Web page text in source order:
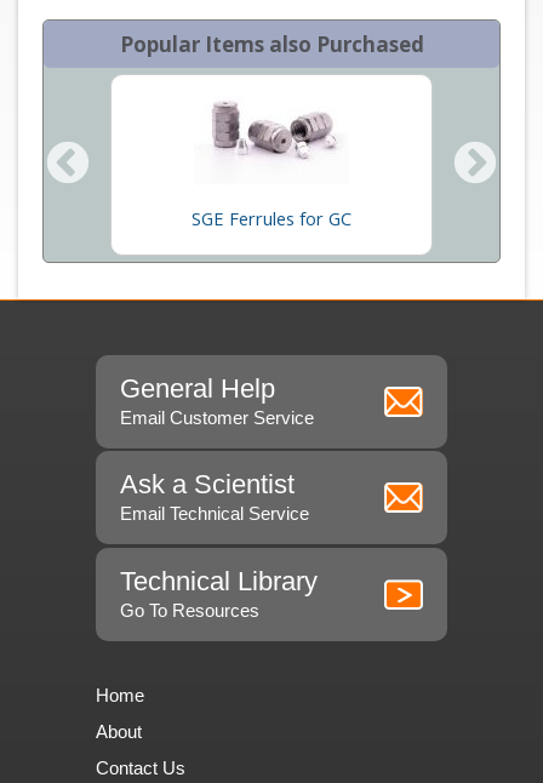
Popular Items also Purchased
SGE Ferrules for GC
General Help
Email Customer Service
Ask a Scientist
Email Technical Service
Technical Library
Go To Resources
Home
About
Contact Us